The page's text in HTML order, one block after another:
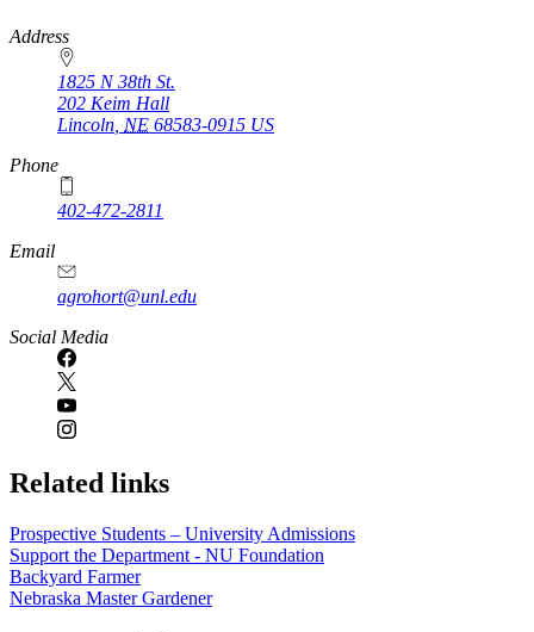
https://
www.unl.edu
Address
1825 N 38th St.
202 Keim Hall
Lincoln NE 68583-0915 US
Phone
402-472-2811
Email
agrohort@unl.edu
Social Media
Related links
Prospective Students – University Admissions
Support the Department - NU Foundation
Backyard Farmer
Nebraska Master Gardener